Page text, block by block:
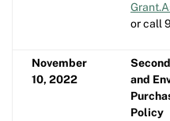
or call
November
10, 2022
and
Policy